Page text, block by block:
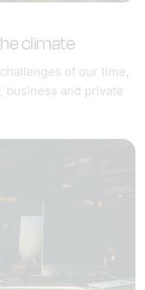
climate
of our time,
business and private